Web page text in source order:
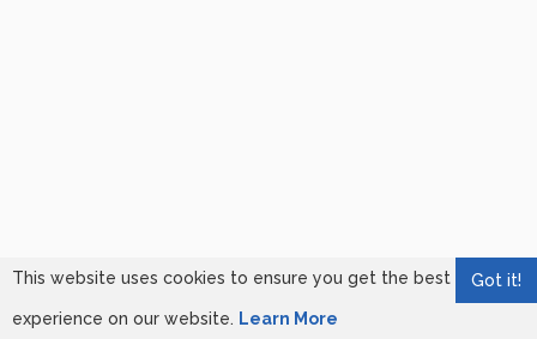
Got it!
This website uses cookies to ensure you get the best
experience on our website. Learn More